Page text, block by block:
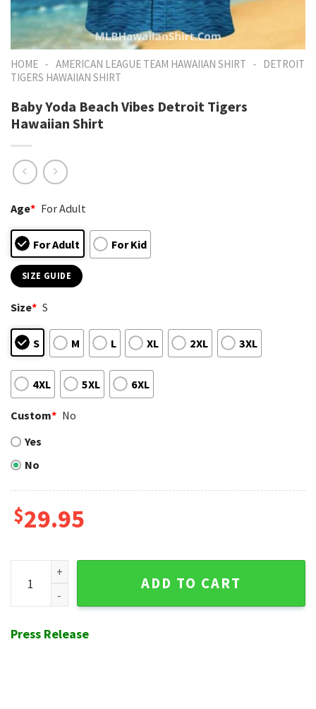
HOME - AMERICAN LEAGUE TEAM HAWAIIAN SHIRT - DETROIT
TIGERS HAWAIIAN SHIRT
Baby Yoda Beach Vibes Detroit Tigers
Hawaiian Shirt
Age* For Adult
For Adult For Kid
SIZE GUIDE
Size* S
S M L XL 2XL 3XL
4XL 5XL 6XL
Custom* No
Yes
No
$29.95
Baby Yoda Beach Vibes Detroit Tigers Hawaiian Shirt
ADD TO CART
Press Release